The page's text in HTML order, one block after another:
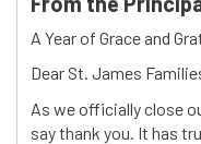
A Year of Grace and
Dear St. James
As we officially close
say thank you. It has